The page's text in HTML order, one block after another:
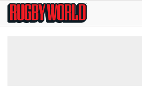
SkipRugby
World